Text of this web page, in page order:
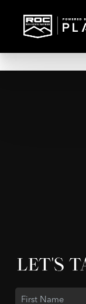
LET'S